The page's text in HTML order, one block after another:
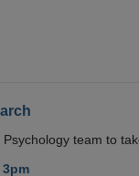
team to
3pm